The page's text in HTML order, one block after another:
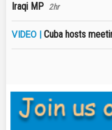
Iraqi MP 2hr
VIDEO | Cuba hosts